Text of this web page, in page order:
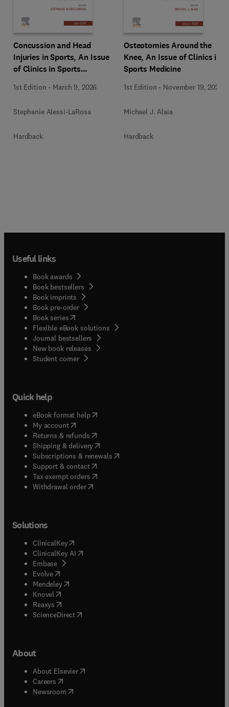
Concussion and Head
Injuries in Sports, An Issue
of Clinics in Sports
1st Edition - March 9, 2026
Stephanie Alessi-LaRosa
Hardback
Osteotomies Around the
Knee, An Issue of Clinics in
Sports Medicine
1st Edition - November 19, 2025
Michael J. Alaia
Hardback
Useful links
Book awards
Book bestsellers
Book imprints
Book pre-order
Book series(opens in new tab/window
Flexible eBook solutions
Journal bestsellers
New book releases
Student corner( opens in new tab/window
Quick help
eBook format help( opens in new tab/window
My account( opens in new tab/window
Returns & refunds( opens in new tab/window
Shipping & delivery(opens in new tab/window
Subscriptions & renewals( opens in new tab/window
Support & contact( opens in new tab/window
Tax exempt orders( opens in new tab/window
Withdrawal order
Solutions
ClinicalKey(opens in new tab/window
ClinicalKey AI opens in new tab/window
Embase( opens in new tab/window
Evolve(opens in new tab/window
Mendeley( opens in new tab/window
Knovel (opens in new tab/window
Reaxys (opens in new tab/window
ScienceDirect(opens in new tab/window
About
About Elsevier( opens in new tab/window
Careers opens in new tab/window
Newsroom( opens in new tab/window